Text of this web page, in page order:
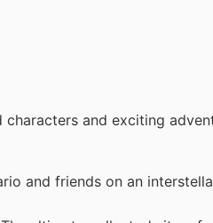
and exciting
and friends on an